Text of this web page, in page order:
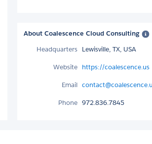
About Coalescence Cloud Consulting
Headquarters Lewisville, TX, USA
Website https://coalescence.us
Email
Phone 972.836.7845